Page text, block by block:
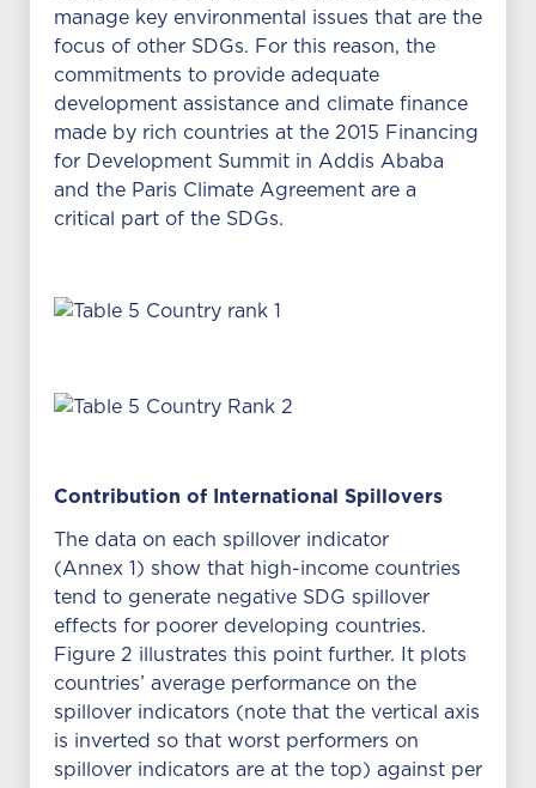
manage key environmental issues that are the
focus of other SDGs. For this reason, the
commitments to provide adequate
development assistance and climate finance
made by rich countries at the 2015 Financing
for Development Summit in Addis Ababa
and the Paris Climate Agreement are a
critical part of the SDGs.
Contribution of International Spillovers
The data on each spillover indicator
(Annex 1) show that high-income countries
tend to generate negative SDG spillover
effects for poorer developing countries.
Figure 2 illustrates this point further. It plots
countries’ average performance on the
spillover indicators (note that the vertical axis
is inverted so that worst performers on
spillover indicators are at the top) against per